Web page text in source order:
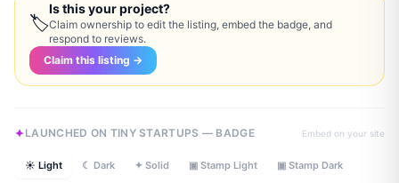
🏷
Is this your project?
Claim ownership to edit the listing, embed the badge, and
respond to reviews.
Claim this listing →
LAUNCHED ON TINY STARTUPS — BADGE Embed on your site
☀ Light ☾ Dark ✦ Solid ▣ Stamp Light ▣ Stamp Dark